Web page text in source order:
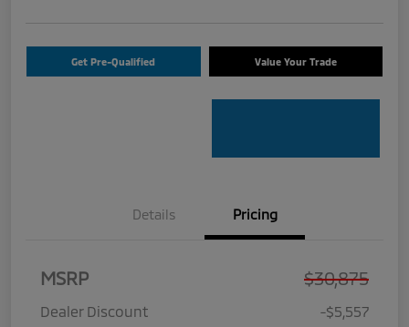
Get Pre-Qualified Value Your Trade
Details Pricing
MSRP $30,875
Dealer Discount
-$5,557